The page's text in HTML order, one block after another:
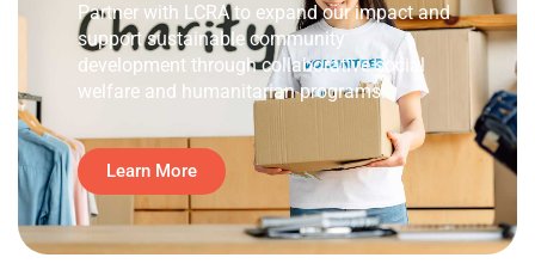
Partner with LCRA to expand our impact and
support sustainable community
development through collaborative social
welfare and humanitarian programs.
Learn More